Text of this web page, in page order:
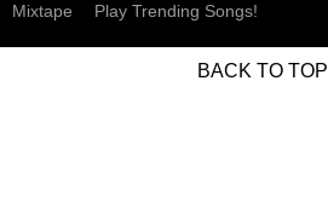
Mixtape
Play Trending Songs!
BACK TO TOP